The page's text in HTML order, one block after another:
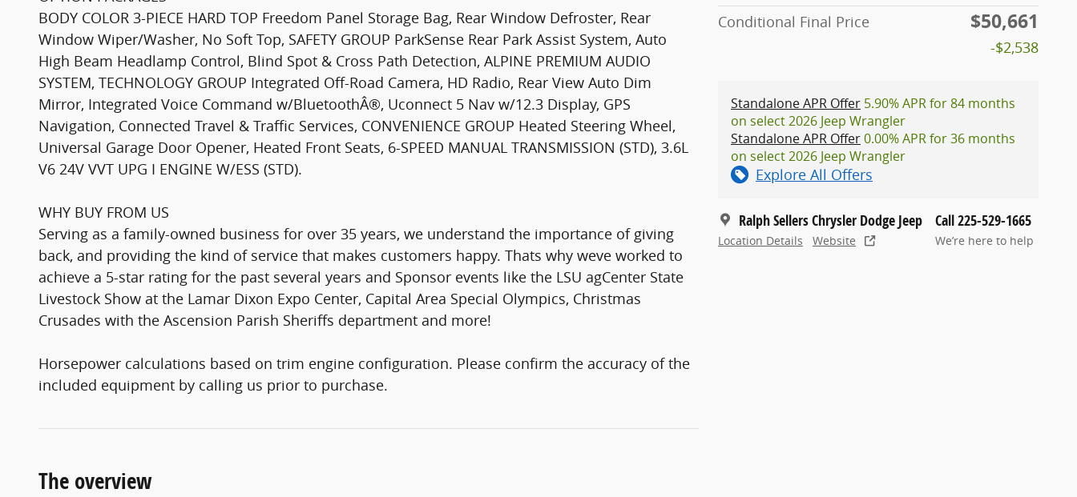
Conditional Final Price $50,661
-$2,538
Standalone APR Offer 5.90% APR for 84 months
on select 2026 Jeep Wrangler
Standalone APR Offer0.00% APR for 36 months
on select 2026 Jeep Wrangler
Explore All Offers
Ralph Sellers Chrysler Dodge Jeep
Location Details Website
Call 225-529-1665
We’re here to help
BODY COLOR 3-PIECE HARD TOP Freedom Panel Storage Bag, Rear Window Defroster, Rear
Window Wiper/Washer, No Soft Top, SAFETY GROUP ParkSense Rear Park Assist System, Auto
High Beam Headlamp Control, Blind Spot & Cross Path Detection, ALPINE PREMIUM AUDIO
SYSTEM, TECHNOLOGY GROUP Integrated Off-Road Camera, HD Radio, Rear View Auto Dim
Mirror, Integrated Voice Command w/BluetoothÂ®, Uconnect 5 Nav w/12.3 Display, GPS
Navigation, Connected Travel & Traffic Services, CONVENIENCE GROUP Heated Steering Wheel,
Universal Garage Door Opener, Heated Front Seats, 6-SPEED MANUAL TRANSMISSION (STD), 3.6L
V6 24V VVT UPG I ENGINE W/ESS (STD).
WHY BUY FROM US
Serving as a family-owned business for over 35 years, we understand the importance of giving
back, and providing the kind of service that makes customers happy. Thats why weve worked to
achieve a 5-star rating for the past several years and Sponsor events like the LSU agCenter State
Livestock Show at the Lamar Dixon Expo Center, Capital Area Special Olympics, Christmas
Crusades with the Ascension Parish Sheriffs department and more!
Horsepower calculations based on trim engine configuration. Please confirm the accuracy of the
included equipment by calling us prior to purchase.
The overview